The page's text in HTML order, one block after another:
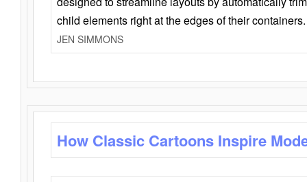
child elements right at the edges of their containers.
JEN SIMMONS
How Classic Cartoons Inspire